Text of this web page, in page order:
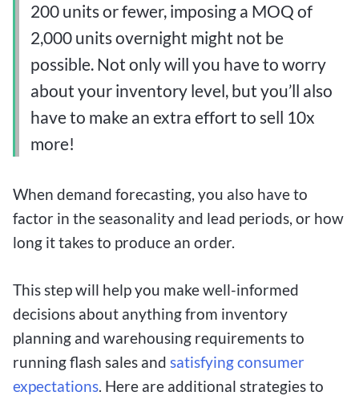
200 units or fewer, imposing a MOQ of
2,000 units overnight might not be
possible. Not only will you have to worry
about your inventory level, but you’ll also
have to make an extra effort to sell 10x
more!
When demand forecasting, you also have to
factor in the seasonality and lead periods, or how
long it takes to produce an order.
This step will help you make well-informed
decisions about anything from inventory
planning and warehousing requirements to
running flash sales and satisfying consumer
expectations. Here are additional strategies to